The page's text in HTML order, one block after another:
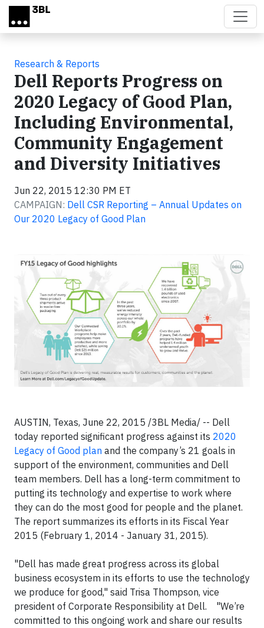
Skip to main content
Research & Reports
Dell Reports Progress on
2020 Legacy of Good Plan,
Including Environmental,
Community Engagement
and Diversity Initiatives
Jun 22, 2015 12:30 PM ET
CAMPAIGN: Dell CSR Reporting – Annual Updates on
Our 2020 Legacy of Good Plan
AUSTIN, Texas, June 22, 2015 /3BL Media/ -- Dell
today reported significant progress against its 2020
Legacy of Good plan and the company’s 21 goals in
support of the environment, communities and Dell
team members. Dell has a long-term commitment to
putting its technology and expertise to work where
they can do the most good for people and the planet.
The report summarizes its efforts in its Fiscal Year
2015 (February 1, 2014 - January 31, 2015).
"Dell has made great progress across its global
business ecosystem in its efforts to use the technology
we produce for good," said Trisa Thompson, vice
president of Corporate Responsibility at Dell. "We’re
committed to this ongoing work and share our results